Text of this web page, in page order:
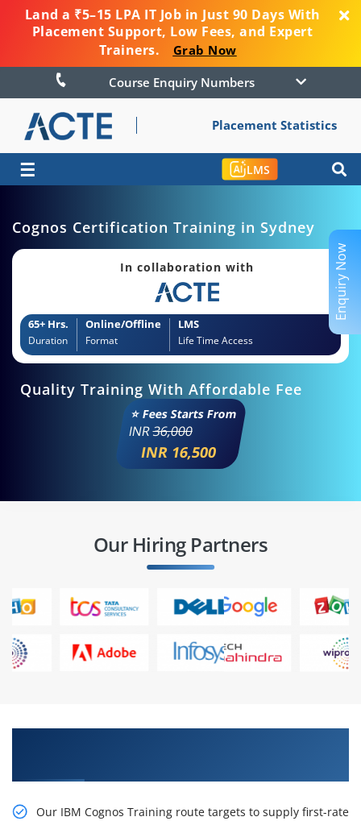
Land a ₹5–15 LPA IT Job in Just 90 Days With
Placement Support, Low Fees, and Expert
Trainers.
Grab Now
Course Enquiry Numbers
Placement Statistics
☰ LMS
Cognos Certification Training in Sydney
In collaboration with
65+ Hrs.
Duration
Online/Offline
Format
LMS
Life Time Access
Quality Training With Affordable Fee
⭐ Fees Starts From
INR36,000
INR 16,500
Our Hiring Partners
Our IBM Cognos Training route targets to supply first-rate
Enquiry Now